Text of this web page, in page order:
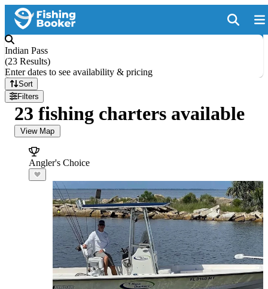
Indian Pass
(23 Results)
Enter dates to see availability & pricing
Sort
Filters
23 fishing charters available
View Map
Angler's Choice